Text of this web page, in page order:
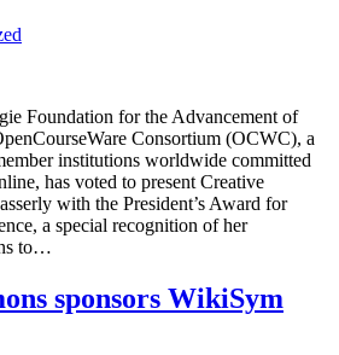
Foundation for the Advancement of
Consortium (OCWC), a
institutions worldwide committed
has voted to present Creative
with the President’s Award for
a special recognition of her
to…
sponsors WikiSym